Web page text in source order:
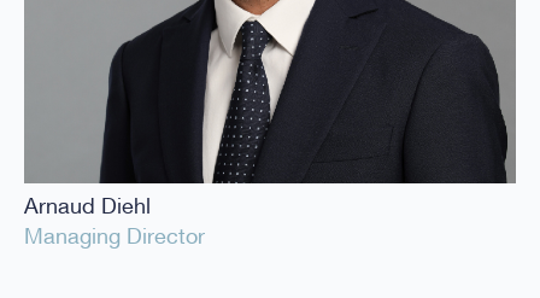
Arnaud Diehl
Managing Director